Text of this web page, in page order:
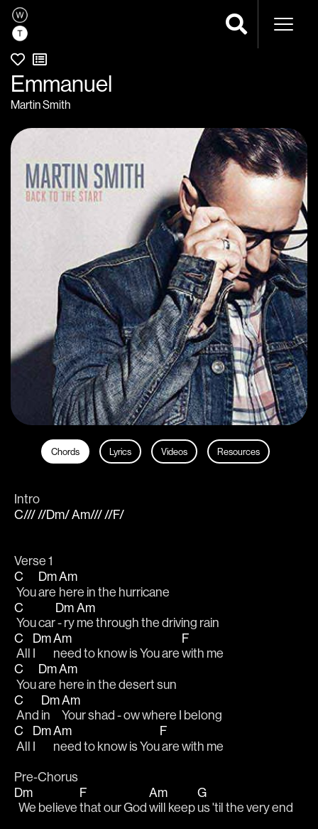
Emmanuel
Martin Smith
Chords Lyrics Videos Resources
Intro
C/// //Dm/ Am/// //F/
Verse 1
C
You
Dm
are
Am
here in the hurricane
C
You car
Dm
- ry
Am
me through the driving rain
C
All
Dm
I
Am
need to know is You are
F
with me
C
You
Dm
are
Am
here in the desert sun
C
And
Dm
in
Am
Your shad - ow where I belong
C
All
Dm
I
Am
need to know is You
F
are with me
Pre-Chorus
Dm
  We believe
F
that our God
Am
will keep
G
us 'til the very end